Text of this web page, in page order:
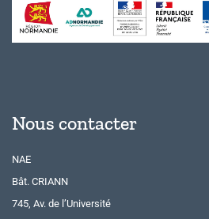
Nous contacter
NAE
Bât. CRIANN
745, Av. de l’Université